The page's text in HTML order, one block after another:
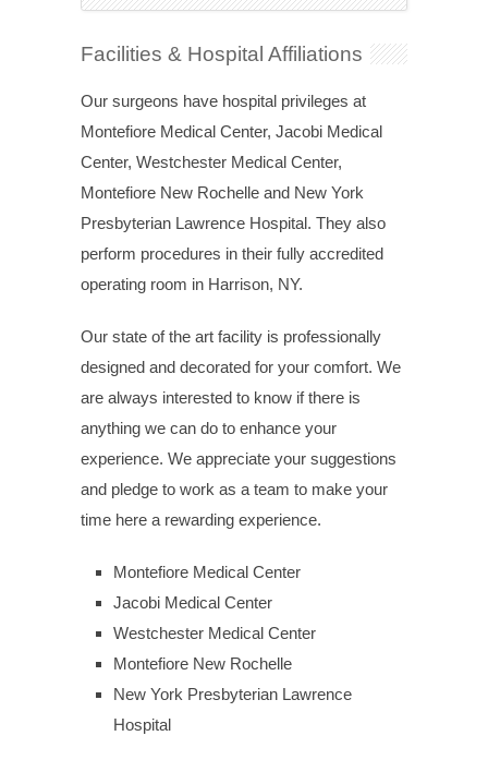
Facilities & Hospital Affiliations
Our surgeons have hospital privileges at
Montefiore Medical Center, Jacobi Medical
Center, Westchester Medical Center,
Montefiore New Rochelle and New York
Presbyterian Lawrence Hospital. They also
perform procedures in their fully accredited
operating room in Harrison, NY.
Our state of the art facility is professionally
designed and decorated for your comfort. We
are always interested to know if there is
anything we can do to enhance your
experience. We appreciate your suggestions
and pledge to work as a team to make your
time here a rewarding experience.
Montefiore Medical Center
Jacobi Medical Center
Westchester Medical Center
Montefiore New Rochelle
New York Presbyterian Lawrence
Hospital